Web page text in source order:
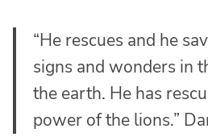
“He rescues and he
signs and wonders in
the earth. He has
power of the lions.”